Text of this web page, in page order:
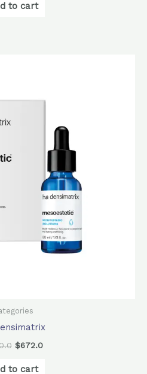
to cart
$672.0
to cart